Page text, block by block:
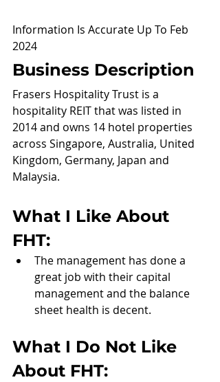
Information Is Accurate Up To Feb
2024
Business Description
Frasers Hospitality Trust is a
hospitality REIT that was listed in
2014 and owns 14 hotel properties
across Singapore, Australia, United
Kingdom, Germany, Japan and
Malaysia.
What I Like About
FHT:
The management has done a
great job with their capital
management and the balance
sheet health is decent.
What I Do Not Like
About FHT: